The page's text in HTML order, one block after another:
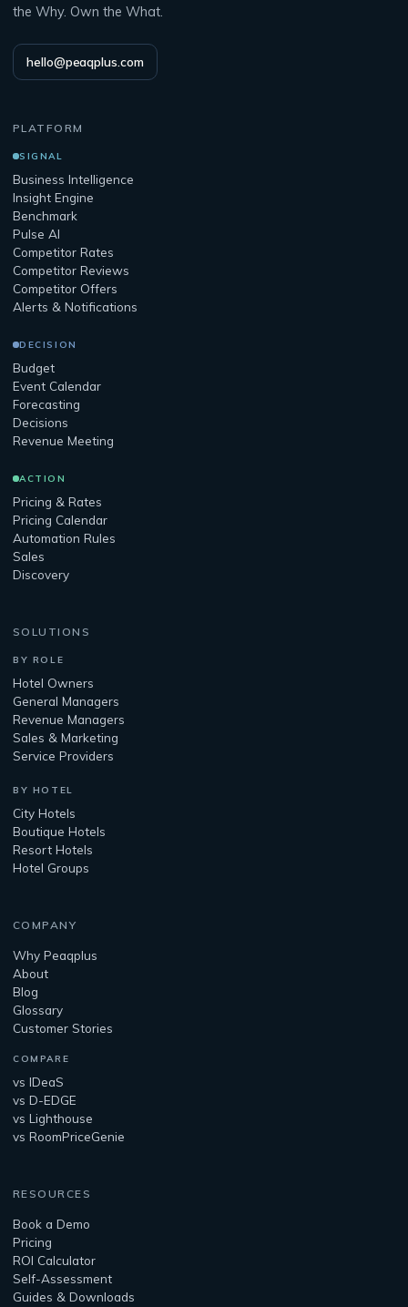
the Why. Own the What.
hello@peaqplus.com
PLATFORM
SIGNAL
Business Intelligence
Insight Engine
Benchmark
Pulse AI
Competitor Rates
Competitor Reviews
Competitor Offers
Alerts & Notifications
DECISION
Budget
Event Calendar
Forecasting
Decisions
Revenue Meeting
ACTION
Pricing & Rates
Pricing Calendar
Automation Rules
Sales
Discovery
SOLUTIONS
BY ROLE
Hotel Owners
General Managers
Revenue Managers
Sales & Marketing
Service Providers
BY HOTEL
City Hotels
Boutique Hotels
Resort Hotels
Hotel Groups
COMPANY
Why Peaqplus
About
Blog
Glossary
Customer Stories
COMPARE
vs IDeaS
vs D-EDGE
vs Lighthouse
vs RoomPriceGenie
RESOURCES
Book a Demo
Pricing
ROI Calculator
Self-Assessment
Guides & Downloads